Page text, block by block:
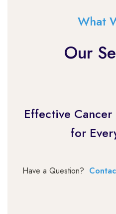
What
Our
Effective Cancer
for
Have a Question?